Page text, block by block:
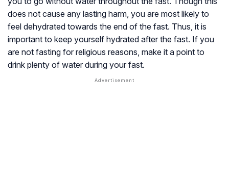
does not cause any lasting harm, you are most likely to
feel dehydrated towards the end of the fast. Thus, it is
important to keep yourself hydrated after the fast. If you
are not fasting for religious reasons, make it a point to
drink plenty of water during your fast.